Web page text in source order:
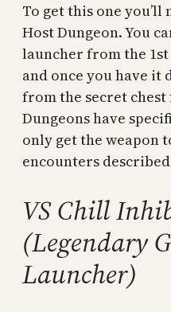
To get this one you’ll
Host Dungeon. You
launcher from the
and once you have
from the secret
Dungeons have
only get the weapon
encounters
VS Chill
(Legendary
Launcher)